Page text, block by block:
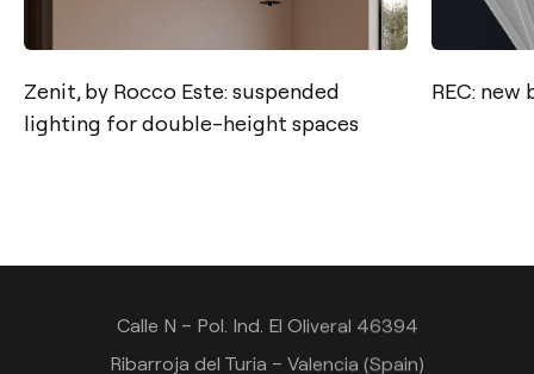
Zenit, by Rocco Este: suspended
lighting for double-height spaces
REC:
Calle N – Pol. Ind. El Oliveral 46394
Ribarroja del Turia – Valencia (Spain)